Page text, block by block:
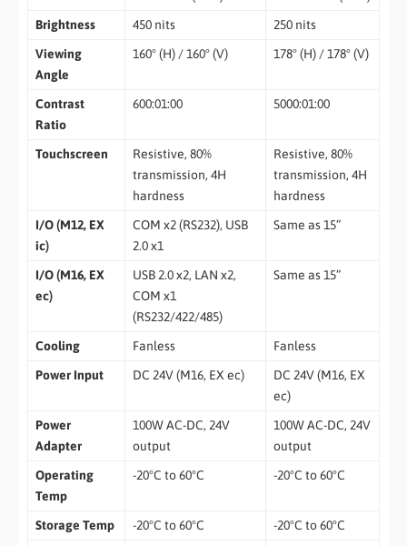
Brightness
450 nits
250 nits
Viewing
Angle
160° (H) / 160° (V) 178° (H) / 178° (V)
Contrast
Ratio
600:01:00 5000:01:00
Touchscreen
Resistive, 80%
transmission, 4H
hardness
Resistive, 80%
transmission, 4H
hardness
I/O (M12, EX
ic)
COM x2 (RS232), USB
2.0 x1
Same as 15”
I/O (M16, EX
ec)
USB 2.0 x2, LAN x2,
COM x1
(RS232/422/485)
Same as 15”
Cooling Fanless
Fanless
Power Input
DC 24V (M16, EX ec)
DC 24V (M16, EX
ec)
Power
Adapter
100W AC-DC, 24V
output
100W AC-DC, 24V
output
Operating
Temp
-20°C to 60°C -20°C to 60°C
Storage Temp -20°C to 60°C
-20°C to 60°C